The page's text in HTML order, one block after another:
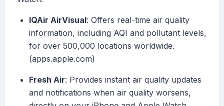
IQAir AirVisual: Offers real-time air quality
information, including AQI and pollutant levels,
for over 500,000 locations worldwide.
(apps.apple.com)
Fresh Air: Provides instant air quality updates
and notifications when air quality worsens,